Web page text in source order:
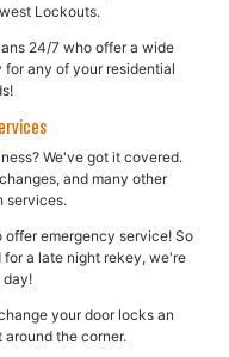
Lockouts.
24/7 who offer a wide
any of your residential
We've got it covered.
and many other
services.
offer emergency service! So
a late night rekey, we're
day!
your door locks an
the corner.